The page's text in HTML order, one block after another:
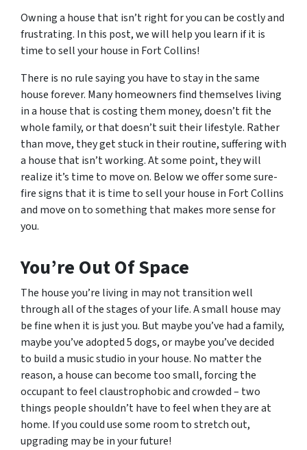
Owning a house that isn’t right for you can be costly and
frustrating. In this post, we will help you learn if it is
time to sell your house in Fort Collins!
There is no rule saying you have to stay in the same
house forever. Many homeowners find themselves living
in a house that is costing them money, doesn’t fit the
whole family, or that doesn’t suit their lifestyle. Rather
than move, they get stuck in their routine, suffering with
a house that isn’t working. At some point, they will
realize it’s time to move on. Below we offer some sure-
fire signs that it is time to sell your house in Fort Collins
and move on to something that makes more sense for
you.
You’re Out Of Space
The house you’re living in may not transition well
through all of the stages of your life. A small house may
be fine when it is just you. But maybe you’ve had a family,
maybe you’ve adopted 5 dogs, or maybe you’ve decided
to build a music studio in your house. No matter the
reason, a house can become too small, forcing the
occupant to feel claustrophobic and crowded – two
things people shouldn’t have to feel when they are at
home. If you could use some room to stretch out,
upgrading may be in your future!